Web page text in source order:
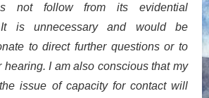
not follow from its evidential
It is unnecessary and would be
to direct further questions or to
hearing. I am also conscious that my
issue of capacity for contact will